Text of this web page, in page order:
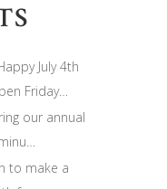
July 4th
Friday…
our annual
to make a